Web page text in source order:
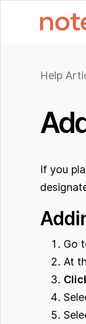
Help
If you
Go
At